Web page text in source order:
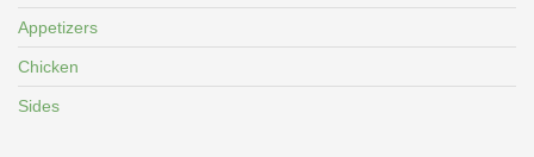
Appetizers
Chicken
Sides